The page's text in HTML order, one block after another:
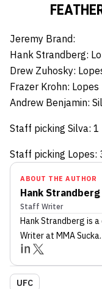
Jeremy Brand:
Hank Strandberg:
Drew Zuhosky:
Frazer Krohn: Lopes
Andrew Benjamin:
Staff picking Silva: 1
Staff picking Lopes:
ABOUT THE AUTHOR
Hank Strandberg
Staff Writer
Hank Strandberg is
Writerat MMA Sucka.
UFC